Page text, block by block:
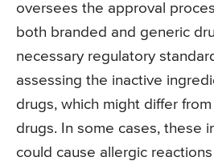
oversees the approval
both branded and generic
necessary regulatory
assessing the inactive
drugs, which might differ
drugs. In some cases, these
could cause allergic